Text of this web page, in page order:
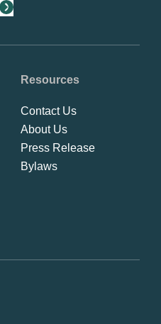
Resources
Contact Us
About Us
Press Release
Bylaws